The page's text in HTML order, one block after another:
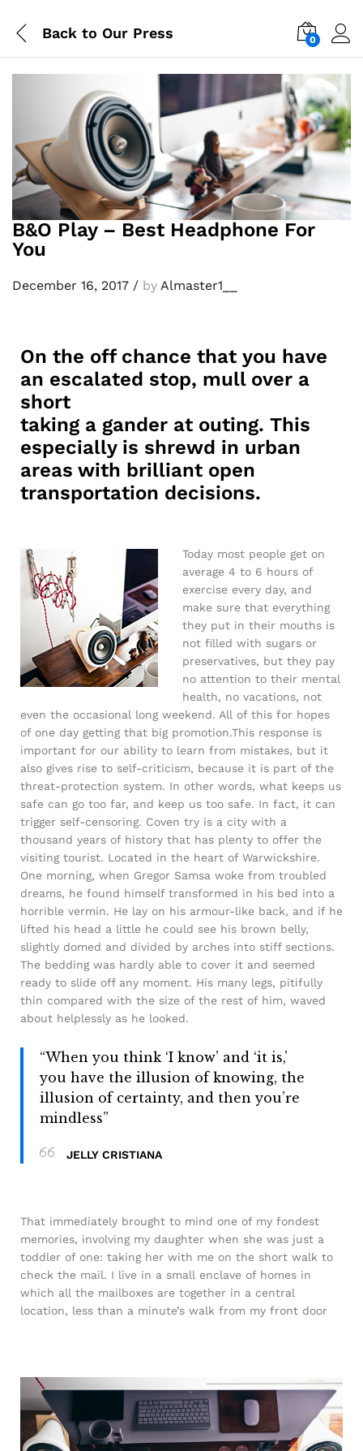
Back to Our Press 0
B&O Play – Best Headphone For
You
December 16, 2017 / by Almaster1__
On the off chance that you have
an escalated stop, mull over a
short
taking a gander at outing. This
especially is shrewd in urban
areas with brilliant open
transportation decisions.
Today most people get on
average 4 to 6 hours of
exercise every day, and
make sure that everything
they put in their mouths is
not filled with sugars or
preservatives, but they pay
no attention to their mental
health, no vacations, not
even the occasional long weekend. All of this for hopes
of one day getting that big promotion.This response is
important for our ability to learn from mistakes, but it
also gives rise to self-criticism, because it is part of the
threat-protection system. In other words, what keeps us
safe can go too far, and keep us too safe. In fact, it can
trigger self-censoring. Coven try is a city with a
thousand years of history that has plenty to offer the
visiting tourist. Located in the heart of Warwickshire.
One morning, when Gregor Samsa woke from troubled
dreams, he found himself transformed in his bed into a
horrible vermin. He lay on his armour-like back, and if he
lifted his head a little he could see his brown belly,
slightly domed and divided by arches into stiff sections.
The bedding was hardly able to cover it and seemed
ready to slide off any moment. His many legs, pitifully
thin compared with the size of the rest of him, waved
about helplessly as he looked.
“When you think ‘I know’ and ‘it is,’
you have the illusion of knowing, the
illusion of certainty, and then you’re
mindless”
JELLY CRISTIANA
That immediately brought to mind one of my fondest
memories, involving my daughter when she was just a
toddler of one: taking her with me on the short walk to
check the mail. I live in a small enclave of homes in
which all the mailboxes are together in a central
location, less than a minute’s walk from my front door